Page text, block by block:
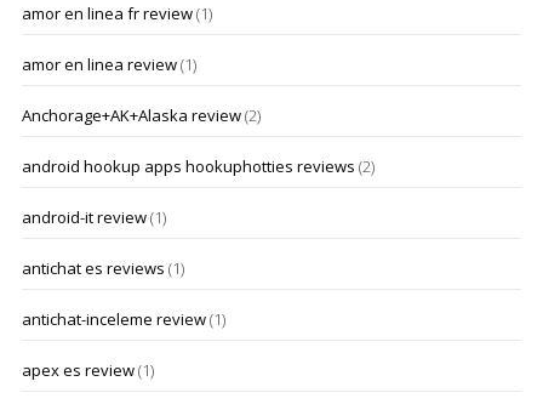
amor en linea fr review(1)
amor en linea review(1)
Anchorage+AK+Alaska review(2)
android hookup apps hookuphotties reviews (2)
android-it review(1)
antichat es reviews (1)
antichat-inceleme review(1)
apex es review(1)